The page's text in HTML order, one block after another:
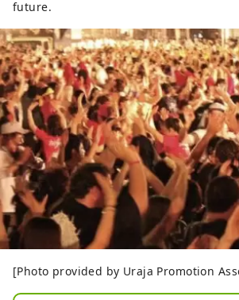
future.
[Photo provided by Uraja Promotion